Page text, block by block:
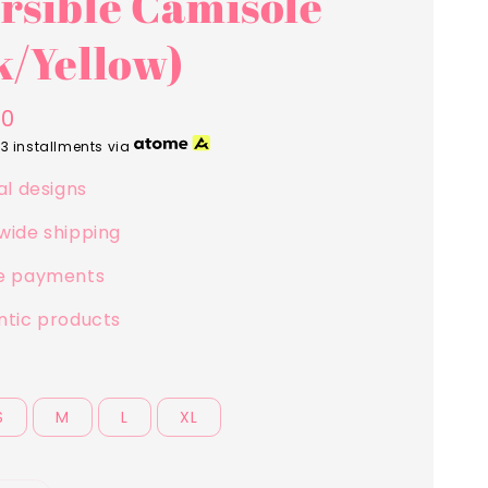
Yellow)
installments via
designs
shipping
payments
products
M L XL